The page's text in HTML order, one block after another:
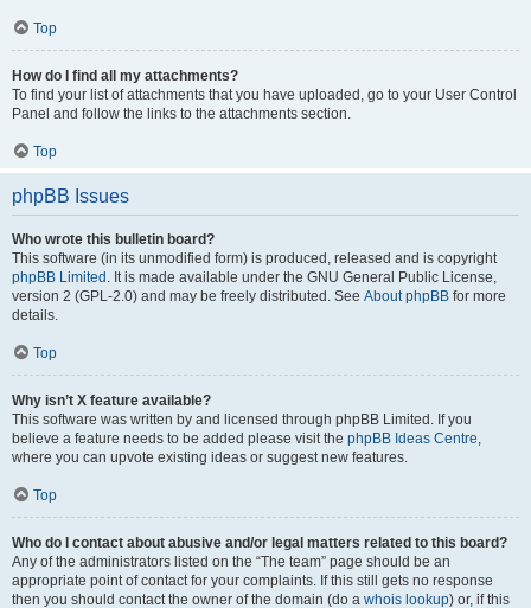
Top
How do I find all my attachments?
To find your list of attachments that you have uploaded, go to your User Control
Panel and follow the links to the attachments section.
Top
phpBB Issues
Who wrote this bulletin board?
This software (in its unmodified form) is produced, released and is copyright
phpBB Limited . It is made available under the GNU General Public License,
version 2 (GPL-2.0) and may be freely distributed. See About phpBB for more
details.
Top
Why isn’t X feature available?
This software was written by and licensed through phpBB Limited. If you
believe a feature needs to be added please visit the phpBB Ideas Centre,
where you can upvote existing ideas or suggest new features.
Top
Who do I contact about abusive and/or legal matters related to this board?
Any of the administrators listed on the “The team” page should be an
appropriate point of contact for your complaints. If this still gets no response
then you should contact the owner of the domain (do a whois lookup) or, if this